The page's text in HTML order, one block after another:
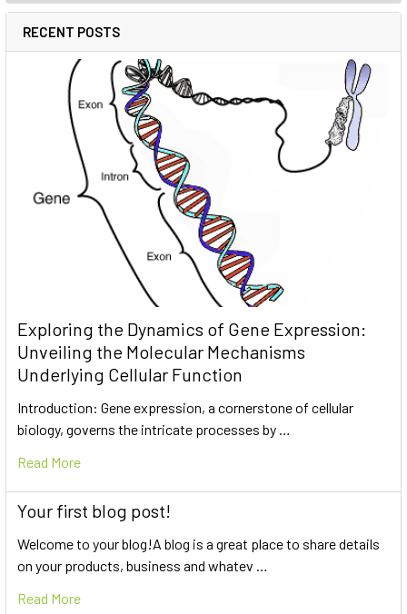
RECENT POSTS
Exploring the Dynamics of Gene Expression:
Unveiling the Molecular Mechanisms
Underlying Cellular Function
Introduction: Gene expression, a cornerstone of cellular
biology, governs the intricate processes by …
Read More
Your first blog post!
Welcome to your blog!A blog is a great place to share details
on your products, business and whatev …
Read More